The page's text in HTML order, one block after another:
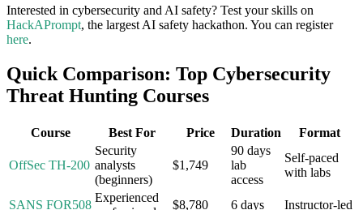
Interested in cybersecurity and AI safety? Test your skills on
HackAPrompt, the largest AI safety hackathon. You can register
here.
Quick Comparison: Top Cybersecurity
Threat Hunting Courses
Course Best For Price Duration Format
OffSec TH-200
Security
analysts
(beginners)
$1,749
90 days
lab
access
Self-paced
with labs
SANS FOR508
Experienced
$8,780 6 days
Instructor-led